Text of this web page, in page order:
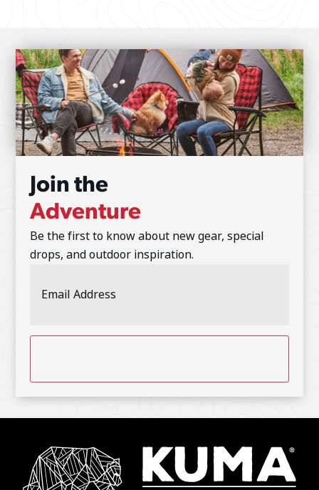
Join the
Adventure
Be the first to know about new gear, special
drops, and outdoor inspiration.